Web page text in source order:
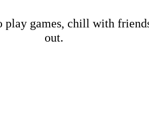
play games, chill with
out.